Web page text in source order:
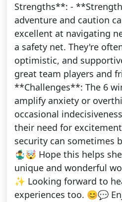
Strengths**: -
adventure and caution
excellent at navigating
a safety net. They're
optimistic, and
great team players and
**Challenges**: The 6
amplify anxiety or
occasional
their need for
security can sometimes
🤹‍♂️🤯 Hope this helps
unique and wonderful
✨ Looking forward to
experiences too. 😊💬